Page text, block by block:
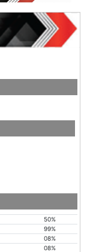
50%
99%
08%
08%